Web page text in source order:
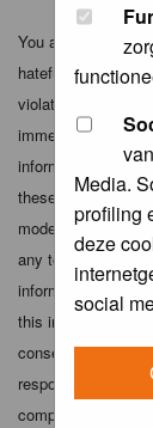
Media.
profiling
deze
social
You agree not to
hateful,
violate any
immediately and
informed). The IP
these conditions.
moderators of this
any topic at any
information you
this information
consent the
responsible for
compromised.